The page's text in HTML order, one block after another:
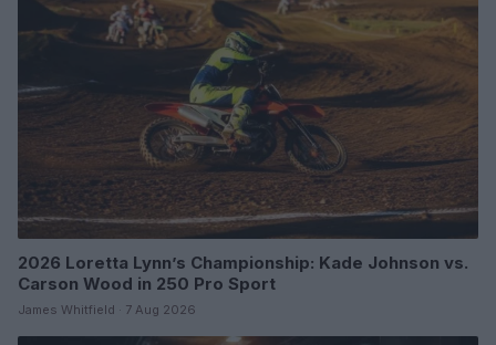
2026 Loretta Lynn’s Championship: Kade Johnson vs.
Carson Wood in 250 Pro Sport
James Whitfield · 7 Aug 2026